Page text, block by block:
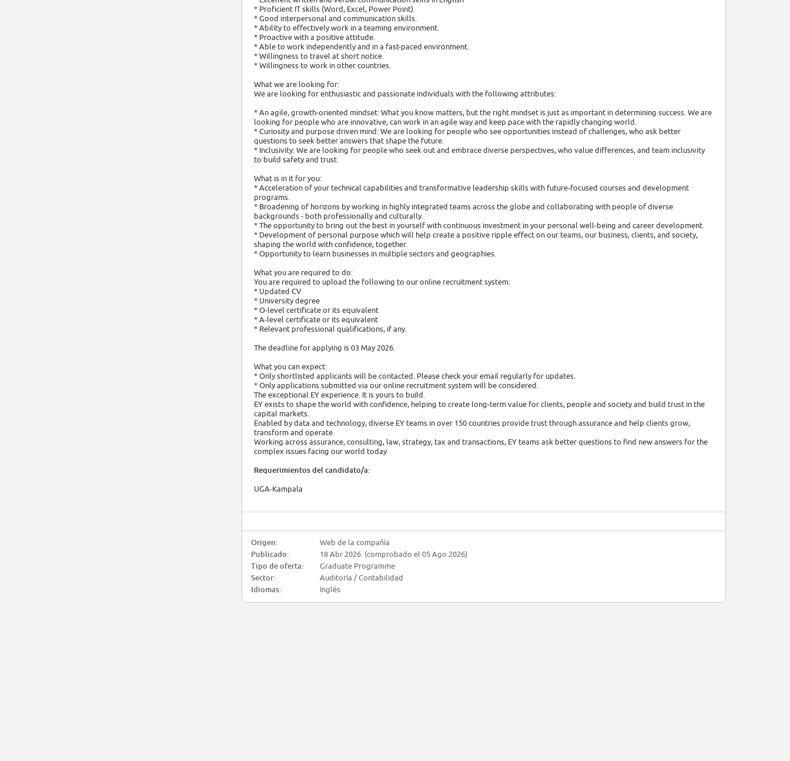
* Proficient IT skills (Word, Excel, Power Point).
* Good interpersonal and communication skills.
* Ability to effectively work in a teaming environment.
* Proactive with a positive attitude.
* Able to work independently and in a fast-paced environment.
* Willingness to travel at short notice.
* Willingness to work in other countries.
What we are looking for:
We are looking for enthusiastic and passionate individuals with the following attributes:
* An agile, growth-oriented mindset: What you know matters, but the right mindset is just as important in determining success. We are
looking for people who are innovative, can work in an agile way and keep pace with the rapidly changing world.
* Curiosity and purpose driven mind: We are looking for people who see opportunities instead of challenges, who ask better
questions to seek better answers that shape the future.
* Inclusivity: We are looking for people who seek out and embrace diverse perspectives, who value differences, and team inclusivity
to build safety and trust.
What is in it for you:
* Acceleration of your technical capabilities and transformative leadership skills with future-focused courses and development
programs.
* Broadening of horizons by working in highly integrated teams across the globe and collaborating with people of diverse
backgrounds - both professionally and culturally.
* The opportunity to bring out the best in yourself with continuous investment in your personal well-being and career development.
* Development of personal purpose which will help create a positive ripple effect on our teams, our business, clients, and society,
shaping the world with confidence, together.
* Opportunity to learn businesses in multiple sectors and geographies.
What you are required to do:
You are required to upload the following to our online recruitment system:
* Updated CV
* University degree
* O-level certificate or its equivalent
* A-level certificate or its equivalent
* Relevant professional qualifications, if any.
The deadline for applying is 03 May 2026.
What you can expect:
* Only shortlisted applicants will be contacted. Please check your email regularly for updates.
* Only applications submitted via our online recruitment system will be considered.
The exceptional EY experience. It is yours to build.
EY exists to shape the world with confidence, helping to create long-term value for clients, people and society and build trust in the
capital markets.
Enabled by data and technology, diverse EY teams in over 150 countries provide trust through assurance and help clients grow,
transform and operate.
Working across assurance, consulting, law, strategy, tax and transactions, EY teams ask better questions to find new answers for the
complex issues facing our world today
Requerimientos del candidato/a:
UGA-Kampala
Origen:
Web de la compañía
Publicado:
18 Abr 2026 (comprobado el 05 Ago 2026)
Tipo de oferta:
Graduate Programme
Sector:
Auditoría / Contabilidad
Idiomas:
Inglés